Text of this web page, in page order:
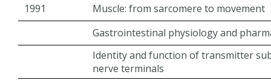
1991
Muscle: from sarcomere to movement
Gastrointestinal physiology and
Identity and function of transmitter
nerve terminals